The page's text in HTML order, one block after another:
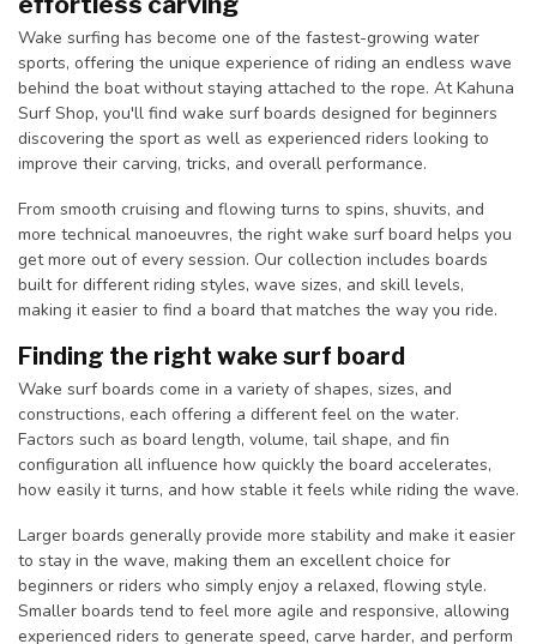
Wake surfing has become one of the fastest-growing water
sports, offering the unique experience of riding an endless wave
behind the boat without staying attached to the rope. At Kahuna
Surf Shop, you'll find wake surf boards designed for beginners
discovering the sport as well as experienced riders looking to
improve their carving, tricks, and overall performance.
From smooth cruising and flowing turns to spins, shuvits, and
more technical manoeuvres, the right wake surf board helps you
get more out of every session. Our collection includes boards
built for different riding styles, wave sizes, and skill levels,
making it easier to find a board that matches the way you ride.
Finding the right wake surf board
Wake surf boards come in a variety of shapes, sizes, and
constructions, each offering a different feel on the water.
Factors such as board length, volume, tail shape, and fin
configuration all influence how quickly the board accelerates,
how easily it turns, and how stable it feels while riding the wave.
Larger boards generally provide more stability and make it easier
to stay in the wave, making them an excellent choice for
beginners or riders who simply enjoy a relaxed, flowing style.
Smaller boards tend to feel more agile and responsive, allowing
experienced riders to generate speed, carve harder, and perform